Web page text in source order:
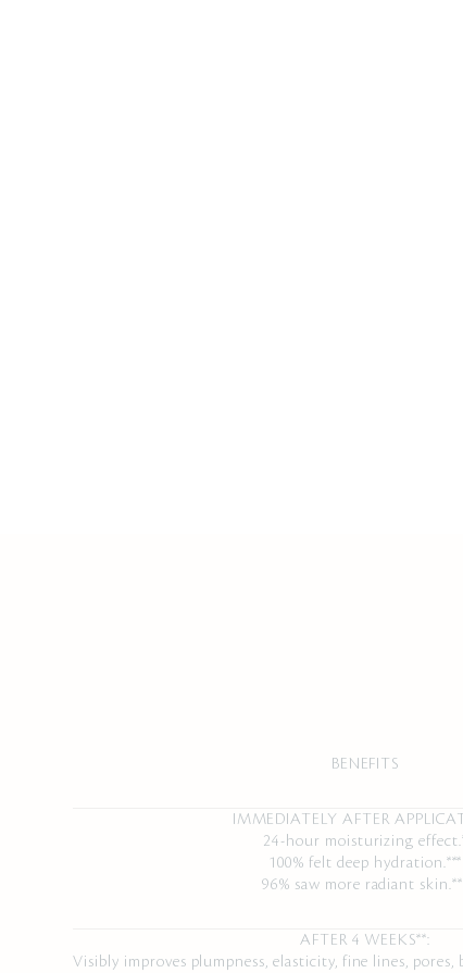
BENEFITS
IMMEDIATELY AFTER
24-hour moisturizing
100% felt deep hydration.***
96% saw more radiant
AFTER 4 WEEKS**:
Visibly improves plumpness, elasticity, fine lines, pores,